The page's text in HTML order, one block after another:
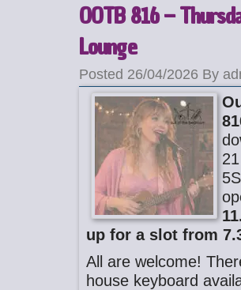
OOTB 816 –
Lounge
Posted 26/04/2026 By
up for a slot from
All are welcome!
house keyboard